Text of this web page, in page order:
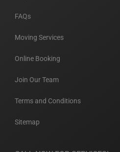
FAQs
Moving Services
Online Booking
Join Our Team
Terms and Conditions
Sitemap